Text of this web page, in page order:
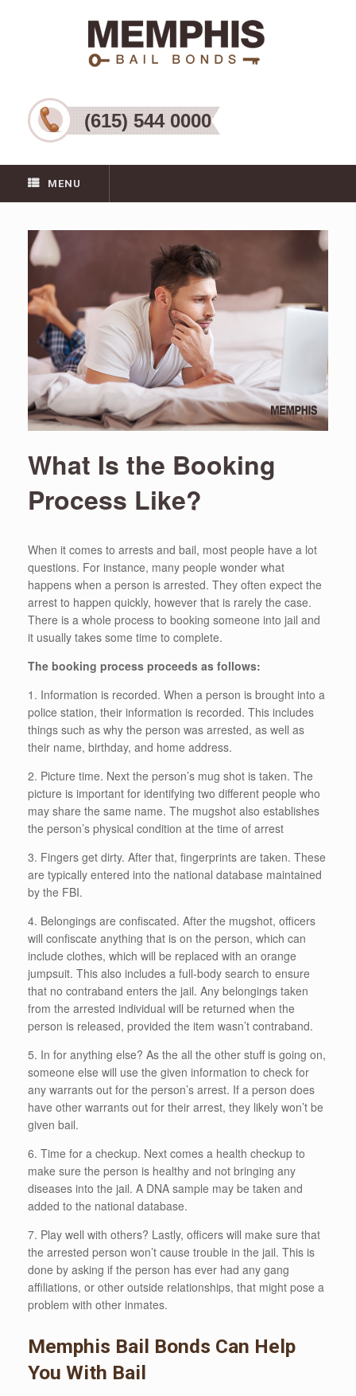
(615) 544 0000
MENU
What Is the Booking
Process Like?
When it comes to arrests and bail, most people have a lot
questions. For instance, many people wonder what
happens when a person is arrested. They often expect the
arrest to happen quickly, however that is rarely the case.
There is a whole process to booking someone into jail and
it usually takes some time to complete.
The booking process proceeds as follows:
1. Information is recorded. When a person is brought into a
police station, their information is recorded. This includes
things such as why the person was arrested, as well as
their name, birthday, and home address.
2. Picture time. Next the person’s mug shot is taken. The
picture is important for identifying two different people who
may share the same name. The mugshot also establishes
the person’s physical condition at the time of arrest
3. Fingers get dirty. After that, fingerprints are taken. These
are typically entered into the national database maintained
by the FBI.
4. Belongings are confiscated. After the mugshot, officers
will confiscate anything that is on the person, which can
include clothes, which will be replaced with an orange
jumpsuit. This also includes a full-body search to ensure
that no contraband enters the jail. Any belongings taken
from the arrested individual will be returned when the
person is released, provided the item wasn’t contraband.
5. In for anything else? As the all the other stuff is going on,
someone else will use the given information to check for
any warrants out for the person’s arrest. If a person does
have other warrants out for their arrest, they likely won’t be
given bail.
6. Time for a checkup. Next comes a health checkup to
make sure the person is healthy and not bringing any
diseases into the jail. A DNA sample may be taken and
added to the national database.
7. Play well with others? Lastly, officers will make sure that
the arrested person won’t cause trouble in the jail. This is
done by asking if the person has ever had any gang
affiliations, or other outside relationships, that might pose a
problem with other inmates.
Memphis Bail Bonds Can Help
You With Bail